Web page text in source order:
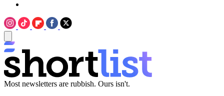
Most newsletters are rubbish. Ours isn't.